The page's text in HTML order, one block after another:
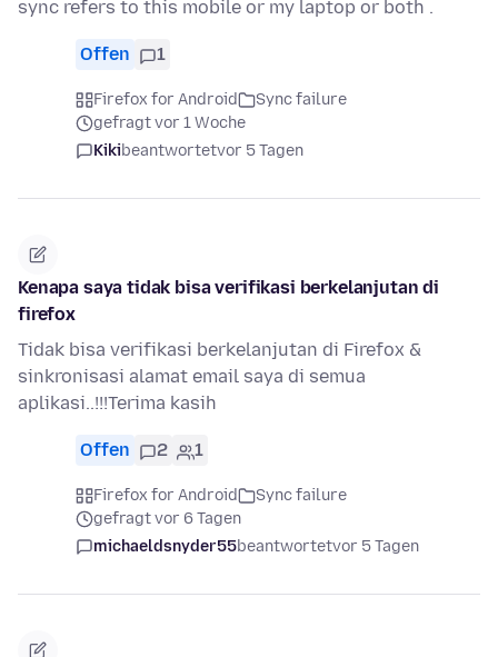
sync refers to this mobile or my laptop or both .
Offen 1
Firefox for Android
Sync failure
gefragt vor 1 Woche
Kikibeantwortetvor 5 Tagen
Kenapa saya tidak bisa verifikasi berkelanjutan di
firefox
Tidak bisa verifikasi berkelanjutan di Firefox &
sinkronisasi alamat email saya di semua
aplikasi..!!!Terima kasih
Offen 2 1
Firefox for Android
Sync failure
gefragt vor 6 Tagen
michaeldsnyder55beantwortetvor 5 Tagen